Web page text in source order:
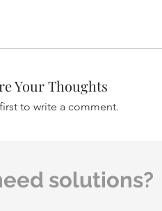
Your Thoughts
to write a comment.
solutions?